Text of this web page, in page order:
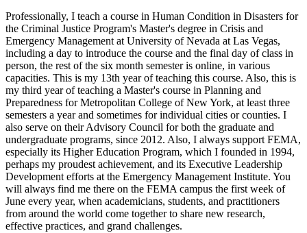
Professionally, I teach a course in Human Condition in Disasters for
the Criminal Justice Program's Master's degree in Crisis and
Emergency Management at University of Nevada at Las Vegas,
including a day to introduce the course and the final day of class in
person, the rest of the six month semester is online, in various
capacities. This is my 13th year of teaching this course. Also, this is
my third year of teaching a Master's course in Planning and
Preparedness for Metropolitan College of New York, at least three
semesters a year and sometimes for individual cities or counties. I
also serve on their Advisory Council for both the graduate and
undergraduate programs, since 2012. Also, I always support FEMA,
especially its Higher Education Program, which I founded in 1994,
perhaps my proudest achievement, and its Executive Leadership
Development efforts at the Emergency Management Institute. You
will always find me there on the FEMA campus the first week of
June every year, when academicians, students, and practitioners
from around the world come together to share new research,
effective practices, and grand challenges.